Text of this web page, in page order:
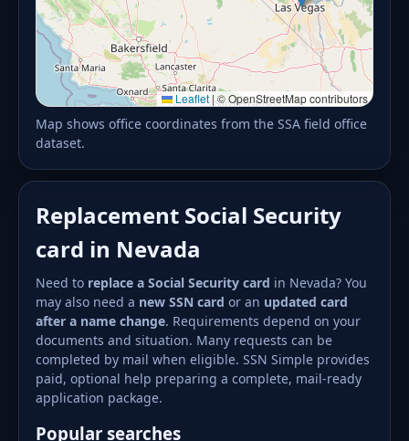
Leaflet |© OpenStreetMap contributors
Map shows office coordinates from the SSA field office
dataset.
Replacement Social Security
card in Nevada
Need to replace a Social Security card in Nevada? You
may also need a new SSN card or an updated card
after a name change. Requirements depend on your
documents and situation. Many requests can be
completed by mail when eligible. SSN Simple provides
paid, optional help preparing a complete, mail-ready
application package.
Popular searches